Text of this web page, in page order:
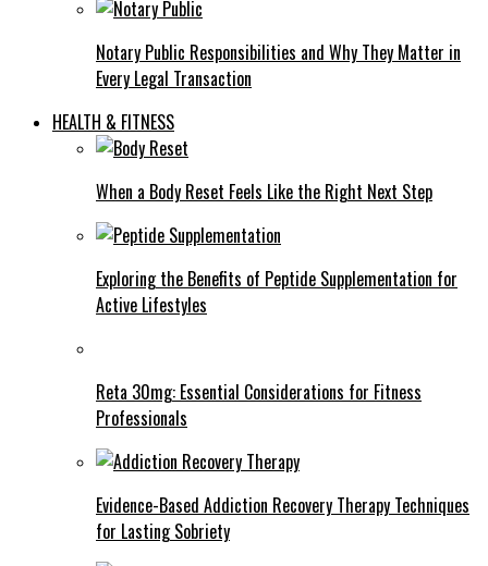
Notary Public Responsibilities and Why They Matter in
Every Legal Transaction
HEALTH & FITNESS
When a Body Reset Feels Like the Right Next Step
Exploring the Benefits of Peptide Supplementation for
Active Lifestyles
Reta 30mg: Essential Considerations for Fitness
Professionals
Evidence-Based Addiction Recovery Therapy Techniques
for Lasting Sobriety